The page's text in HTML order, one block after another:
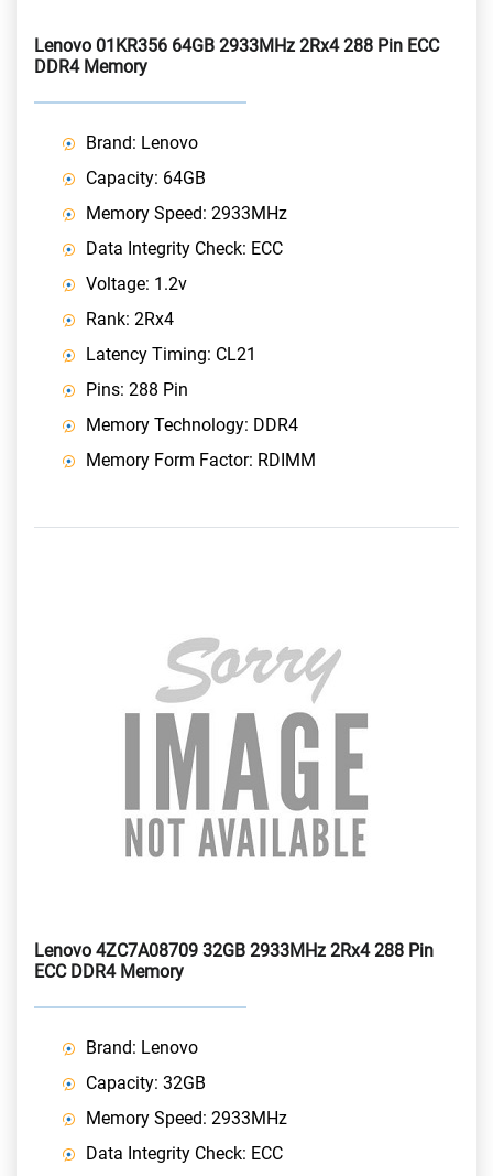
Lenovo 01KR356 64GB 2933MHz 2Rx4 288 Pin ECC
DDR4 Memory
Brand: Lenovo
Capacity: 64GB
Memory Speed: 2933MHz
Data Integrity Check: ECC
Voltage: 1.2v
Rank: 2Rx4
Latency Timing: CL21
Pins: 288 Pin
Memory Technology: DDR4
Memory Form Factor: RDIMM
Lenovo 4ZC7A08709 32GB 2933MHz 2Rx4 288 Pin
ECC DDR4 Memory
Brand: Lenovo
Capacity: 32GB
Memory Speed: 2933MHz
Data Integrity Check: ECC